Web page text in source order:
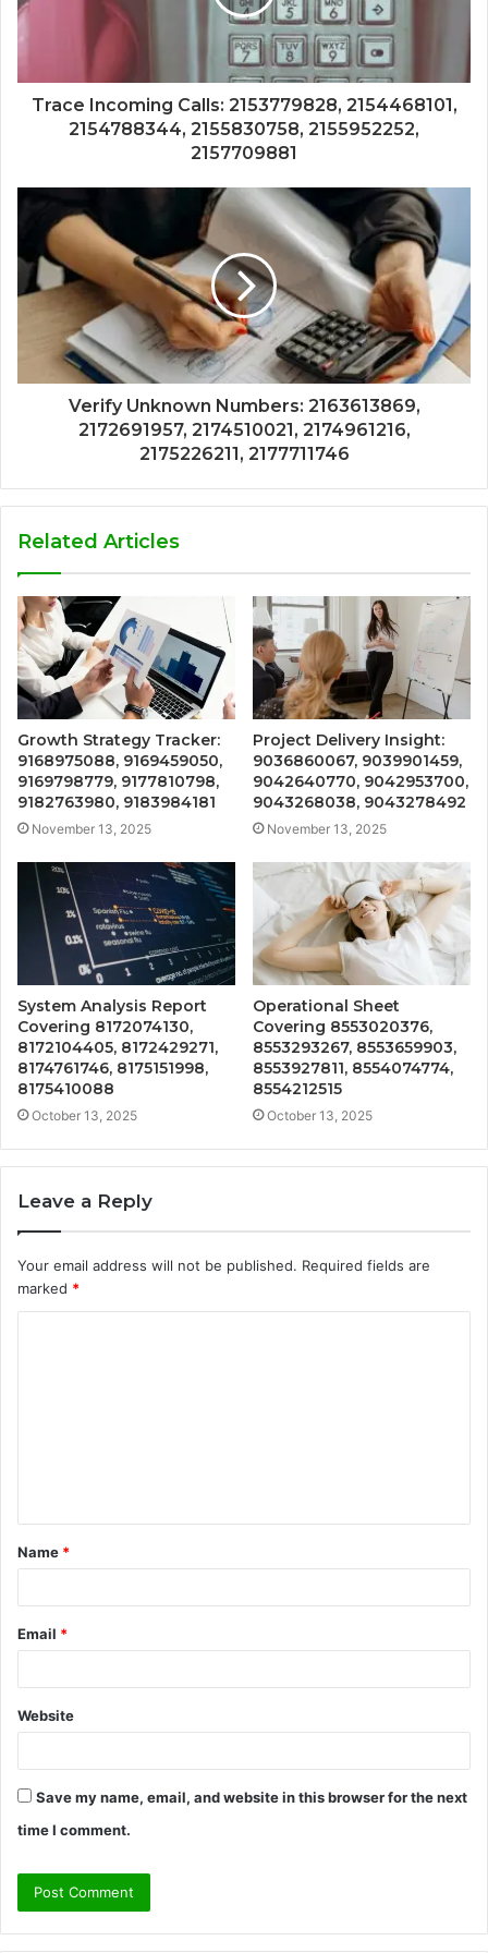
Trace Incoming Calls: 2153779828, 2154468101,
2154788344, 2155830758, 2155952252,
2157709881
Verify Unknown Numbers: 2163613869,
2172691957, 2174510021, 2174961216,
2175226211, 2177711746
Related Articles
Growth Strategy Tracker:
9168975088, 9169459050,
9169798779, 9177810798,
9182763980, 9183984181
November 13, 2025
Project Delivery Insight:
9036860067, 9039901459,
9042640770, 9042953700,
9043268038, 9043278492
November 13, 2025
System Analysis Report
Covering 8172074130,
8172104405, 8172429271,
8174761746, 8175151998,
8175410088
October 13, 2025
Operational Sheet
Covering 8553020376,
8553293267, 8553659903,
8553927811, 8554074774,
8554212515
October 13, 2025
Leave a Reply
Your email address will not be published. Required fields are
marked *
t
*
Name *
Email *
Website
Save my name, email, and website in this browser for the next
time I comment.